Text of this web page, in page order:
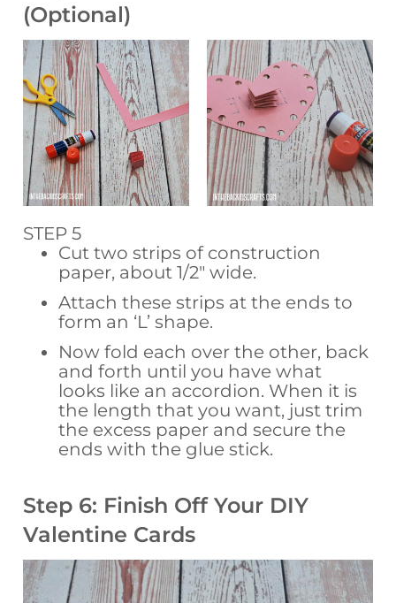
(Optional)
STEP 5
Cut two strips of construction
paper, about 1/2″ wide.
Attach these strips at the ends to
form an ‘L’ shape.
Now fold each over the other, back
and forth until you have what
looks like an accordion. When it is
the length that you want, just trim
the excess paper and secure the
ends with the glue stick.
Step 6: Finish Off Your DIY
Valentine Cards